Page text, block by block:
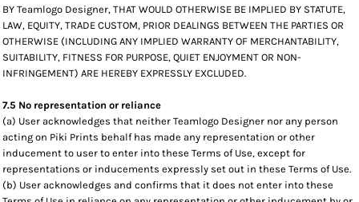
BY Teamlogo Designer, THAT WOULD OTHERWISE BE IMPLIED BY STATUTE,
LAW, EQUITY, TRADE CUSTOM, PRIOR DEALINGS BETWEEN THE PARTIES OR
OTHERWISE (INCLUDING ANY IMPLIED WARRANTY OF MERCHANTABILITY,
SUITABILITY, FITNESS FOR PURPOSE, QUIET ENJOYMENT OR NON-
INFRINGEMENT) ARE HEREBY EXPRESSLY EXCLUDED.
7.5 No representation or reliance
(a) User acknowledges that neither Teamlogo Designer nor any person
acting on Piki Prints behalf has made any representation or other
inducement to user to enter into these Terms of Use, except for
representations or inducements expressly set out in these Terms of Use.
(b) User acknowledges and confirms that it does not enter into these